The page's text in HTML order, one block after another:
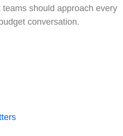
should approach every
conversation.